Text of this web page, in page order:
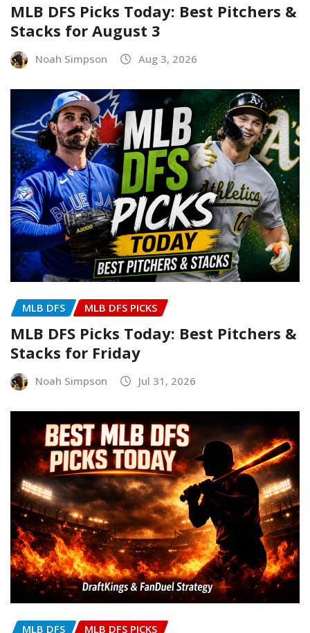
MLB DFS Picks Today: Best Pitchers &
Stacks for August 3
Noah Simpson Aug 3, 2026
MLB DFS MLB DFS PICKS
MLB DFS Picks Today: Best Pitchers &
Stacks for Friday
Noah Simpson Jul 31, 2026
MLB DFS MLB DFS PICKS